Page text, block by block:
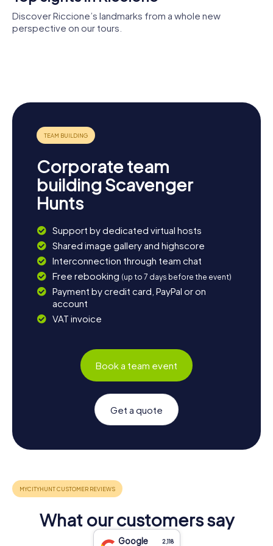
Discover Riccione’s landmarks from a whole new
perspective on our tours.
Corporate team
building Scavenger
Hunts
Support by dedicated virtual hosts
Shared image gallery and highscore
Interconnection through team chat
Free rebooking (up to 7 days before the event)
Payment by credit card, PayPal or on
account
VAT invoice
Book a team event
Get a quote
What our customers say
Google 2,118